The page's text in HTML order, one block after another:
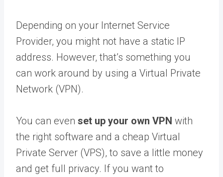
Depending on your Internet Service
Provider, you might not have a static IP
address. However, that’s something you
can work around by using a Virtual Private
Network (VPN).
You can even set up your own VPN with
the right software and a cheap Virtual
Private Server (VPS), to save a little money
and get full privacy. If you want to